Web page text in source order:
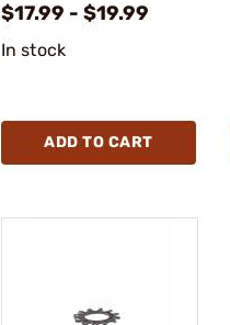
$17.99 - $19.99
In stock
ADD TO CART